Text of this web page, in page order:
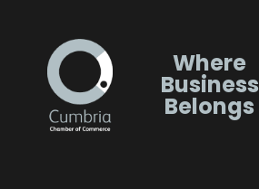
Where
Business
Belongs